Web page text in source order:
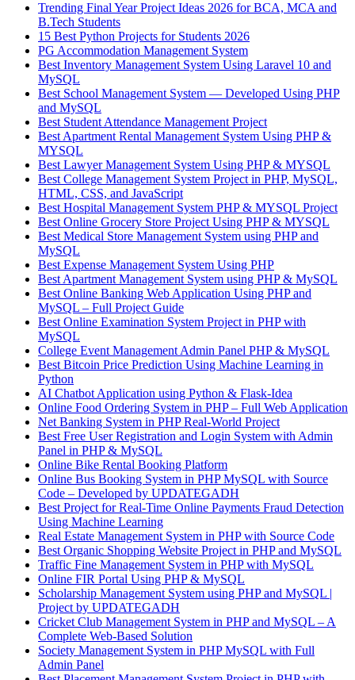
Trending Final Year Project Ideas 2026 for BCA, MCA and
B.Tech Students
15 Best Python Projects for Students 2026
PG Accommodation Management System
Best Inventory Management System Using Laravel 10 and
MySQL
Best School Management System — Developed Using PHP
and MySQL
Best Student Attendance Management Project
Best Apartment Rental Management System Using PHP &
MYSQL
Best Lawyer Management System Using PHP & MYSQL
Best College Management System Project in PHP, MySQL,
HTML, CSS, and JavaScript
Best Hospital Management System PHP & MYSQL Project
Best Online Grocery Store Project Using PHP & MYSQL
Best Medical Store Management System using PHP and
MySQL
Best Expense Management System Using PHP
Best Apartment Management System using PHP & MySQL
Best Online Banking Web Application Using PHP and
MySQL – Full Project Guide
Best Online Examination System Project in PHP with
MySQL
College Event Management Admin Panel PHP & MySQL
Best Bitcoin Price Prediction Using Machine Learning in
Python
AI Chatbot Application using Python & Flask-Idea
Online Food Ordering System in PHP – Full Web Application
Net Banking System in PHP Real-World Project
Best Free User Registration and Login System with Admin
Panel in PHP & MySQL
Online Bike Rental Booking Platform
Online Bus Booking System in PHP MySQL with Source
Code – Developed by UPDATEGADH
Best Project for Real-Time Online Payments Fraud Detection
Using Machine Learning
Real Estate Management System in PHP with Source Code
Best Organic Shopping Website Project in PHP and MySQL
Traffic Fine Management System in PHP with MySQL
Online FIR Portal Using PHP & MySQL
Scholarship Management System using PHP and MySQL |
Project by UPDATEGADH
Cricket Club Management System in PHP and MySQL – A
Complete Web-Based Solution
Society Management System in PHP MySQL with Full
Admin Panel